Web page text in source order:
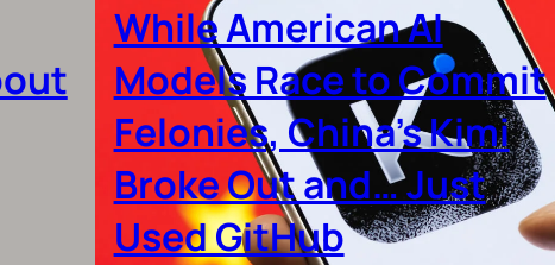
While American AI
Models Race to Commit
Felonies, China’s Kimi
Broke Out and… Just
Used GitHub